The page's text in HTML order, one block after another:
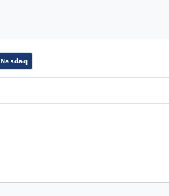
Nasdaq